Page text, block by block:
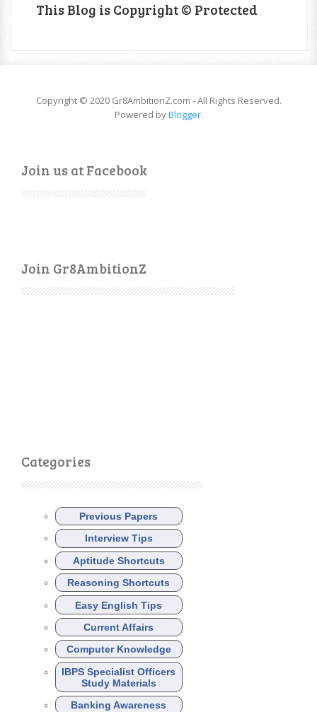
This Blog is Copyright © Protected
Copyright © 2020 Gr8AmbitionZ.com - All Rights Reserved.
Powered byBlogger.
Join us at Facebook
Join Gr8AmbitionZ
Categories
Previous Papers
Interview Tips
Aptitude Shortcuts
Reasoning Shortcuts
Easy English Tips
Current Affairs
Computer Knowledge
IBPS Specialist Officers
Study Materials
Banking Awareness